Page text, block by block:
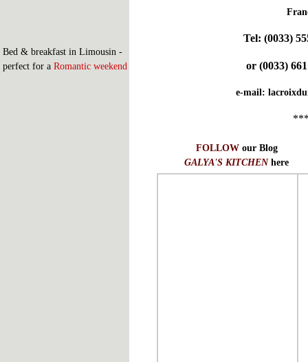
Bed & breakfast in Limousin -
perfect for a Romantic weekend
Tel: (0033)
or (0033)
e-mail:
FOLLOWour Blog
GALYA'S KITCHENhere